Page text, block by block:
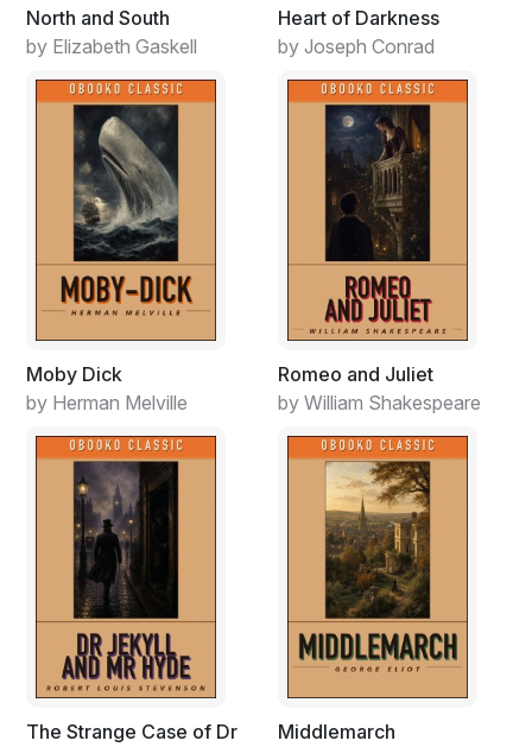
North and South
by Elizabeth Gaskell
Heart of Darkness
by Joseph Conrad
Moby Dick
by Herman Melville
Romeo and Juliet
by William Shakespeare
The Strange Case of Dr
Middlemarch